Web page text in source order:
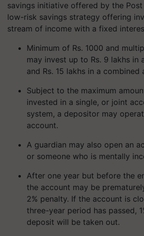
savings initiative offered by the
low-risk savings strategy offering
stream of income with a fixed
Minimum of Rs. 1000 and
may invest up to Rs. 9 lakhs in
and Rs. 15 lakhs in a combined
Subject to the maximum
invested in a single, or joint
system, a depositor may
account.
A guardian may also open an
or someone who is mentally
After one year but before the
the account may be
2% penalty. If the account is
three-year period has passed,
deposit will be taken out.